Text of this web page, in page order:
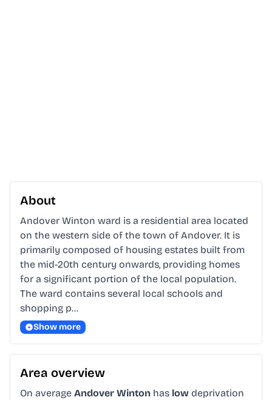
About
Andover Winton ward is a residential area located
on the western side of the town of Andover. It is
primarily composed of housing estates built from
the mid-20th century onwards, providing homes
for a significant portion of the local population.
The ward contains several local schools and
shopping p…
Show more
Area overview
On average Andover Winton has low deprivation